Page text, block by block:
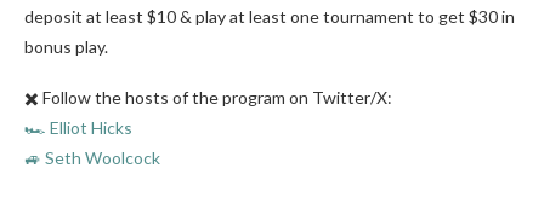
deposit at least $10 & play at least one tournament to get $30 in
bonus play.
✖️ Follow the hosts of the program on Twitter/X:
🏎️ Elliot Hicks
🚙 Seth Woolcock